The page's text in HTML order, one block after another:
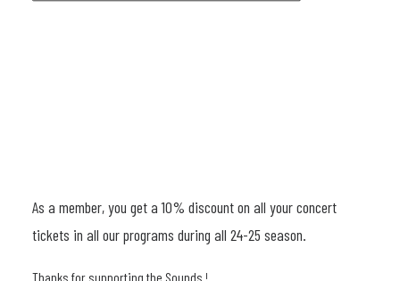
As a member, you get a 10% discount on all your concert
tickets in all our programs during all 24-25 season.
Thanks for supporting the Sounds !